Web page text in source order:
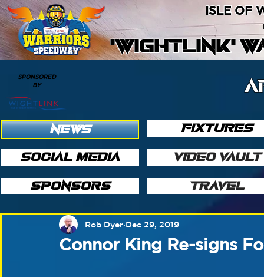
'WIGHTLINK'
ISLE OF
SPONSORED
BY
NEWS
SOCIAL MEDIA
SPONSORS
FIXTURES
VIDEO VAULT
TRAVEL
Connor King Re-signs
Rob Dyer Dec 29, 2019